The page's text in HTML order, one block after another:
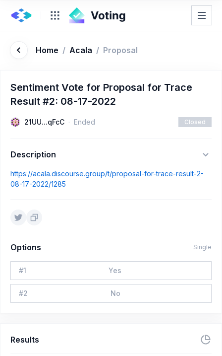
Home / Acala / Proposal
Sentiment Vote for Proposal for Trace
Result #2: 08-17-2022
21UU...qFcC Ended Closed
Description
https://acala.discourse.group/t/proposal-for-trace-result-2-
08-17-2022/1285
Options Single
#1 Yes
#2 No
Results